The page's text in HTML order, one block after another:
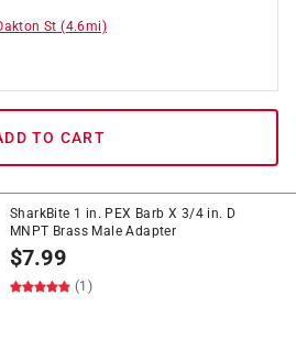
St (4.6mi)
TO CART
SharkBite 1 in. PEX Barb X 3/4 in. D
MNPT Brass Male Adapter
$7.99
(1)